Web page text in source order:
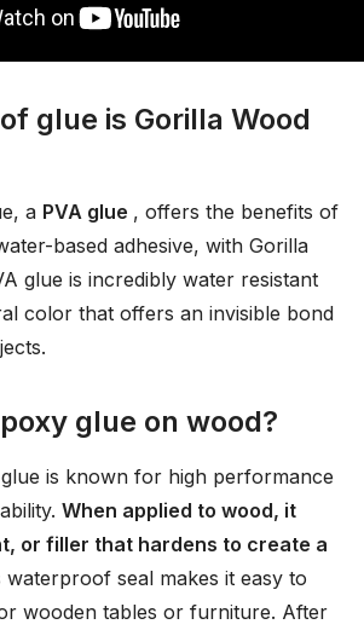
glue is Gorilla Wood
a PVA glue , offers the benefits of
based adhesive, with Gorilla
glue is incredibly water resistant
color that offers an invisible bond
glue on wood?
is known for high performance
When applied to wood, it
or filler that hardens to create a
waterproof seal makes it easy to
wooden tables or furniture. After